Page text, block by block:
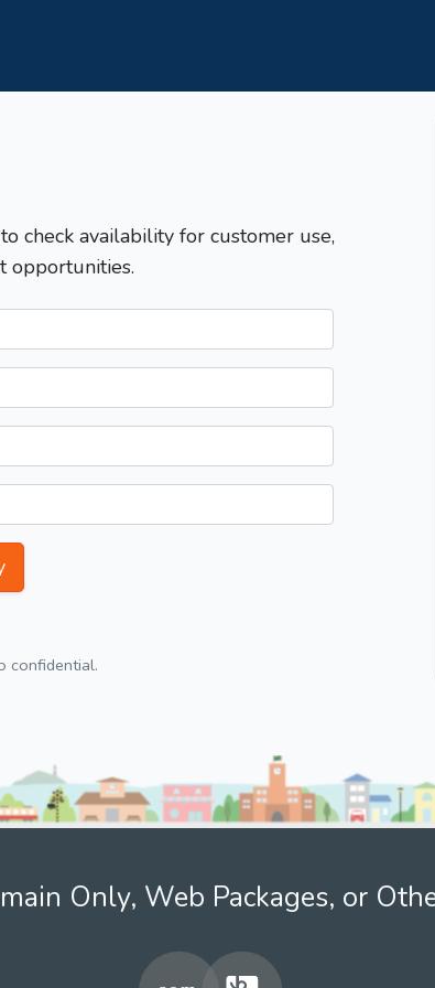
check availability for customer use,
opportunities.
confidential.
Only, Web Packages, or